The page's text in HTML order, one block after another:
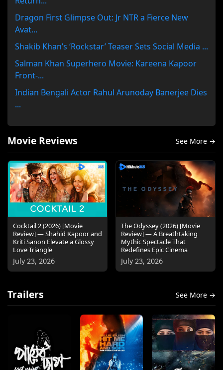
Dragon First Glimpse Out: Jr NTR a Fierce New
Avat...
Shakib Khan’s ‘Rockstar’ Teaser Sets Social Media ...
Salman Khan Superhero Movie: Kareena Kapoor
Front-...
Indian Bengali Actor Rahul Arunoday Banerjee Dies
...
Movie Reviews See More →
Cocktail 2 (2026) [Movie
Review] — Shahid Kapoor and
Kriti Sanon Elevate a Glossy
Love Triangle
July 23, 2026
The Odyssey (2026) [Movie
Review] — A Breathtaking
Mythic Spectacle That
Redefines Epic Cinema
July 23, 2026
Trailers See More →